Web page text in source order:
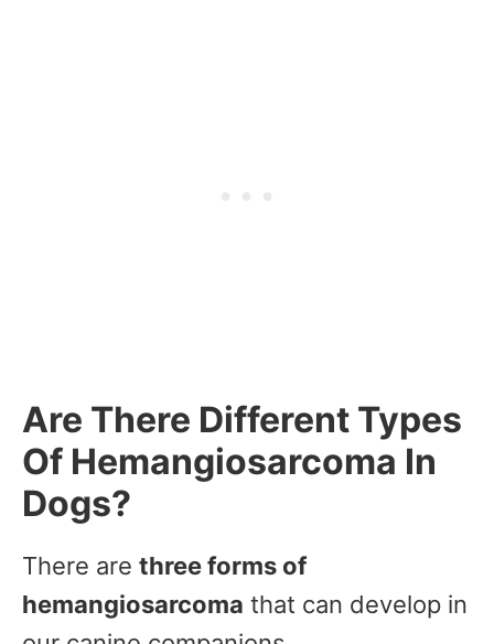
Are There Different Types
Of Hemangiosarcoma In
Dogs?
There are three forms of
hemangiosarcoma that can develop in